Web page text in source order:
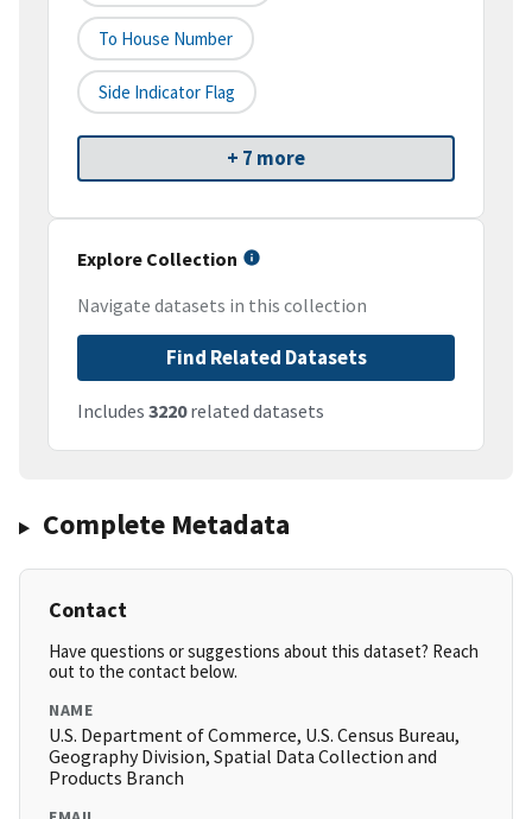
To House Number
Side Indicator Flag
+ 7 more
Explore Collection
Navigate datasets in this collection
Find Related Datasets
Includes 3220related datasets
Complete Metadata
Contact
Have questions or suggestions about this dataset? Reach
out to the contact below.
NAME
U.S. Department of Commerce, U.S. Census Bureau,
Geography Division, Spatial Data Collection and
Products Branch